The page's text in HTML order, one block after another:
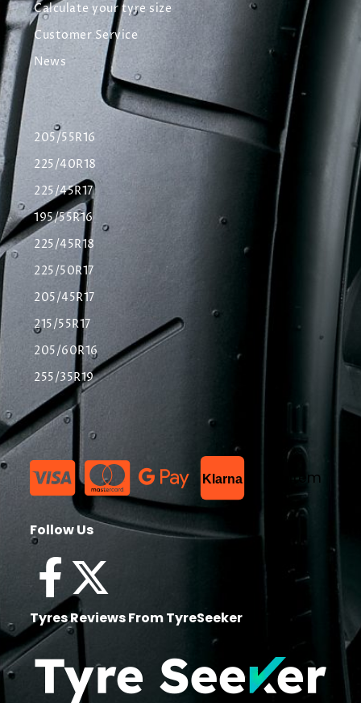
Calculate your tyre size
Customer Service
News
205/55R16
225/40R18
225/45R17
195/55R16
225/45R18
225/50R17
205/45R17
215/55R17
205/60R16
255/35R19
Klarna List Item
Follow Us
Tyres Reviews From TyreSeeker